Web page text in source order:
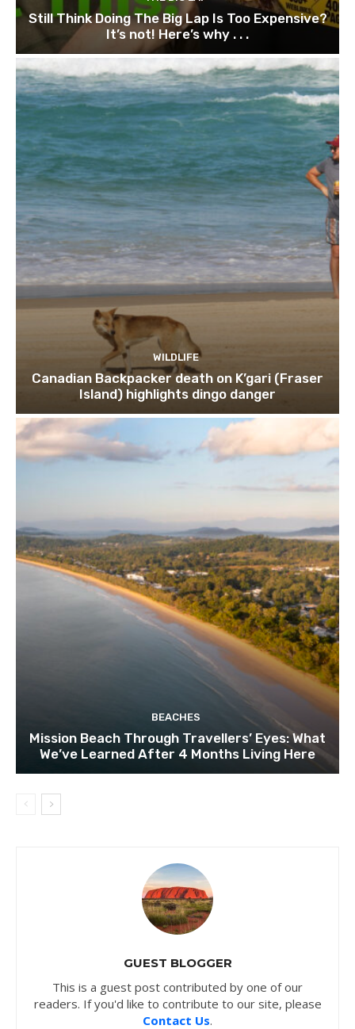
Still Think Doing The Big Lap Is Too Expensive?
It’s not! Here’s why . . .
WILDLIFE
Canadian Backpacker death on K’gari (Fraser
Island) highlights dingo danger
BEACHES
Mission Beach Through Travellers’ Eyes: What
We’ve Learned After 4 Months Living Here
GUEST BLOGGER
This is a guest post contributed by one of our
readers. If you'd like to contribute to our site, please
Contact Us.